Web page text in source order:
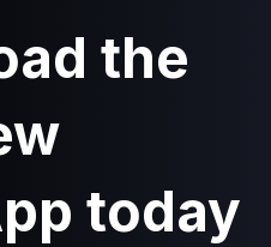
the
today